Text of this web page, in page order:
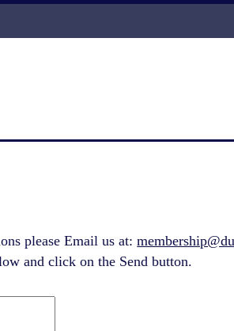
please Email us at:
and click on the Send button.